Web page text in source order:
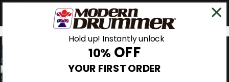
0
Hold up! Instantly unlock
10% OFF
YOUR FIRST ORDER